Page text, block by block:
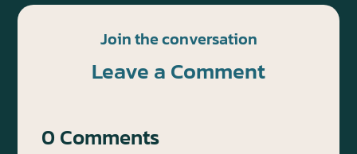
Join the conversation
Leave a Comment
0 Comments